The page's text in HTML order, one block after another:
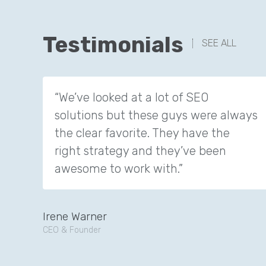
Testimonials SEE ALL
“We’ve looked at a lot of SEO
solutions but these guys were always
the clear favorite. They have the
right strategy and they’ve been
awesome to work with.”
Irene Warner
CEO & Founder